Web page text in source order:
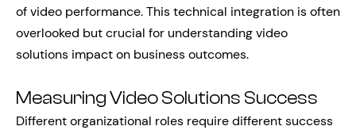
of video performance. This technical integration is often
overlooked but crucial for understanding video
solutions impact on business outcomes.
Measuring Video Solutions Success
Different organizational roles require different success